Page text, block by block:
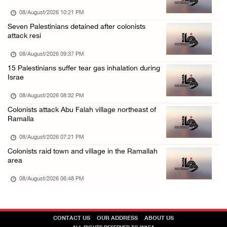
08/August/2026 10:21 PM
Seven Palestinians detained after colonists
attack resi
08/August/2026 09:37 PM
15 Palestinians suffer tear gas inhalation during
Israe
08/August/2026 08:32 PM
Colonists attack Abu Falah village northeast of
Ramalla
08/August/2026 07:21 PM
Colonists raid town and village in the Ramallah
area
08/August/2026 06:48 PM
CONTACT US OUR ADDRESS ABOUT US